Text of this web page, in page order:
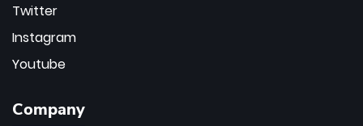
Twitter
Instagram
Youtube
Company